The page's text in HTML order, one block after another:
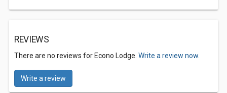
REVIEWS
There are no reviews for Econo Lodge. Write a review now.
Write a review